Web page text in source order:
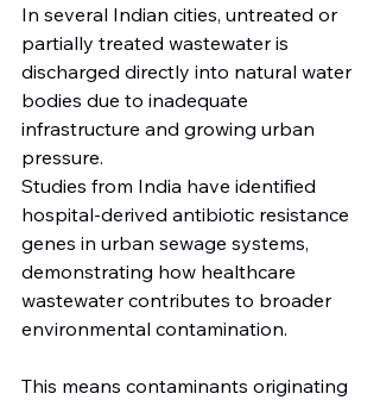
In several Indian cities, untreated or
partially treated wastewater is
discharged directly into natural water
bodies due to inadequate
infrastructure and growing urban
pressure.
Studies from India have identified
hospital-derived antibiotic resistance
genes in urban sewage systems,
demonstrating how healthcare
wastewater contributes to broader
environmental contamination.
This means contaminants originating